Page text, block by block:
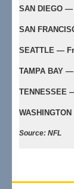
SAN DIEGO —
SAN
SEATTLE —
TAMPA BAY
TENNESSEE
Source: NFL